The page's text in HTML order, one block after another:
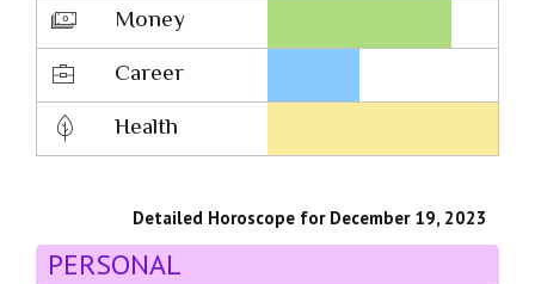
Money
Career
Health
Detailed Horoscope for December 19, 2023
PERSONAL